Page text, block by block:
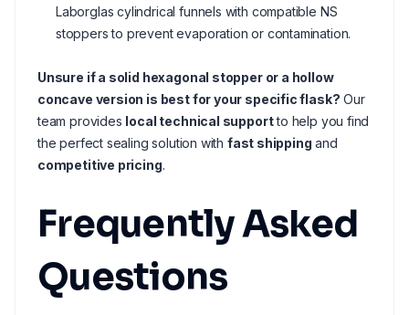
Laborglas cylindrical funnels with compatible NS
stoppers to prevent evaporation or contamination.
Unsure if a solid hexagonal stopper or a hollow
concave version is best for your specific flask? Our
team provides local technical supportto help you find
the perfect sealing solution with fast shipping and
competitive pricing.
Frequently Asked
Questions